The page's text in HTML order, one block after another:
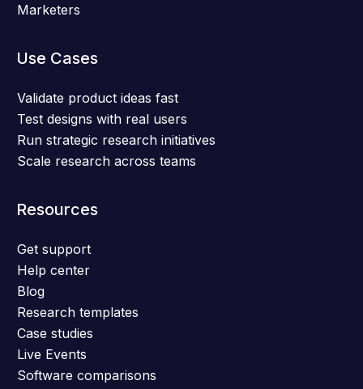
Marketers
Use Cases
Validate product ideas fast
Test designs with real users
Run strategic research initiatives
Scale research across teams
Resources
Get support
Help center
Blog
Research templates
Case studies
Live Events
Software comparisons